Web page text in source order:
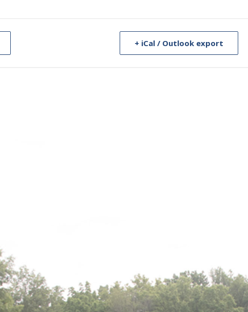
+ iCal / Outlook export